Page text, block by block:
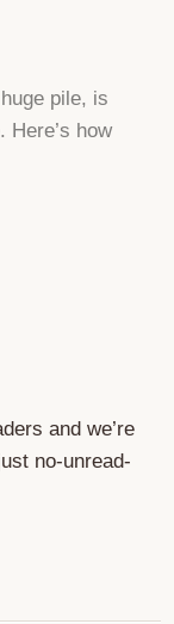
pile, is
Here’s how
and we’re
no-unread-